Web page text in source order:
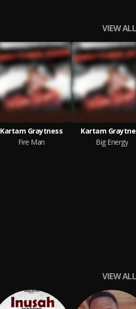
VIEW ALL
Kartam Graytness
Fire Man
Kartam
Big Energy
VIEW ALL